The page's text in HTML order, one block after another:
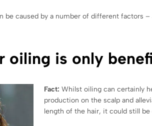
be caused by a number of different factors
oiling is only
Fact: Whilst oiling can certainly
production on the scalp and
length of the hair, it could still